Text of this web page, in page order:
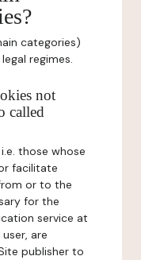
categories)
regimes.
not
called
those whose
facilitate
or to the
for the
service at
are
publisher to